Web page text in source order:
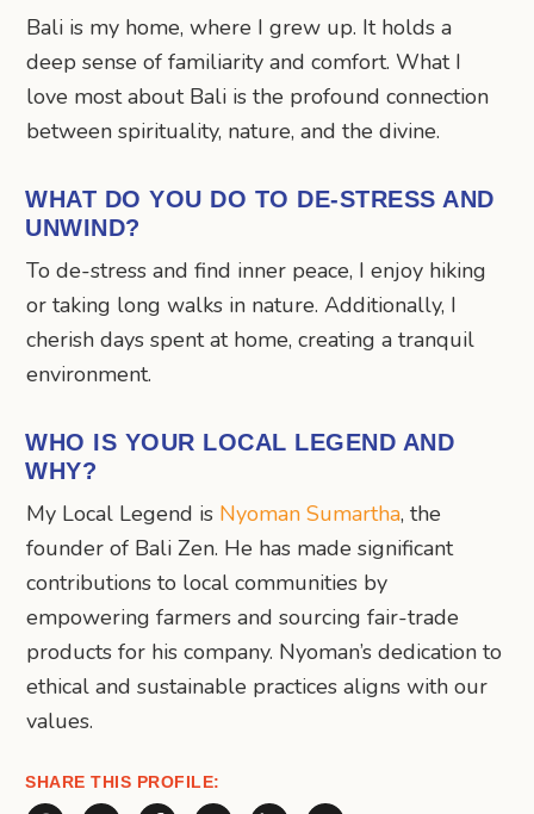
Bali is my home, where I grew up. It holds a
deep sense of familiarity and comfort. What I
love most about Bali is the profound connection
between spirituality, nature, and the divine.
WHAT DO YOU DO TO DE-STRESS AND
UNWIND?
To de-stress and find inner peace, I enjoy hiking
or taking long walks in nature. Additionally, I
cherish days spent at home, creating a tranquil
environment.
WHO IS YOUR LOCAL LEGEND AND
WHY?
My Local Legend is Nyoman Sumartha, the
founder of Bali Zen. He has made significant
contributions to local communities by
empowering farmers and sourcing fair-trade
products for his company. Nyoman’s dedication to
ethical and sustainable practices aligns with our
values.
SHARE THIS PROFILE: